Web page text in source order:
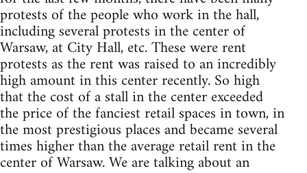
protests of the people who work in the hall,
including several protests in the center of
Warsaw, at City Hall, etc. These were rent
protests as the rent was raised to an incredibly
high amount in this center recently. So high
that the cost of a stall in the center exceeded
the price of the fanciest retail spaces in town, in
the most prestigious places and became several
times higher than the average retail rent in the
center of Warsaw. We are talking about an